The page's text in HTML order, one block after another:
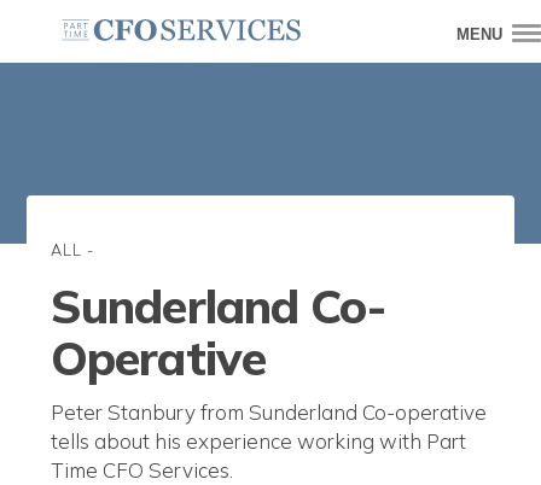
MENU
ALL -
Sunderland Co-
Operative
Peter Stanbury from Sunderland Co-operative
tells about his experience working with Part
Time CFO Services.